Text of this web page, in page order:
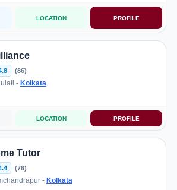
LOCATION PROFILE
(86)
- Kolkata
LOCATION PROFILE
Tutor
(76)
- Kolkata